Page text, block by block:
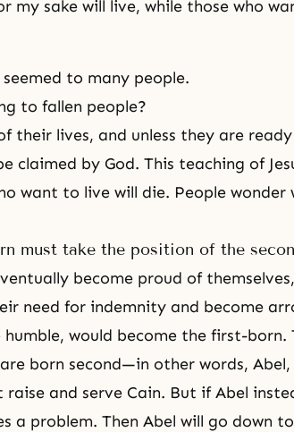
my sake will live, while those who
to many people.
to fallen people?
their lives, and unless they are
claimed by God. This teaching of
want to live will die. People wonder
must take the position of the
become proud of
need for indemnity and become
would become the first-born.
born second—in other words,
and serve Cain. But if Abel
a problem. Then Abel will go down